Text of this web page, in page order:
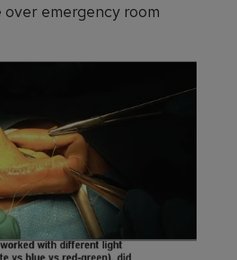
emergency room
conducted under red-green